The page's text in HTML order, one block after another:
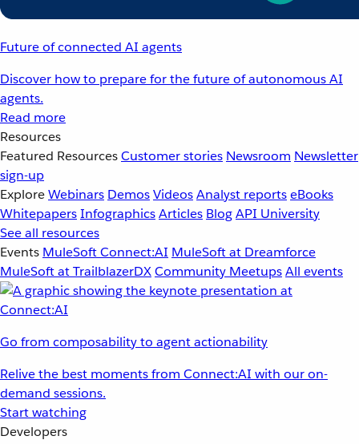
Future of connected AI agents
Discover how to prepare for the future of autonomous AI
agents.
Read more
Resources
Featured ResourcesCustomer stories Newsroom Newsletter
sign-up
ExploreWebinars DemosVideosAnalyst reportseBooks
WhitepapersInfographicsArticles BlogAPI University
See all resources
Events MuleSoft Connect:AI MuleSoft at Dreamforce
MuleSoft at TrailblazerDXCommunity MeetupsAll events
Go from composability to agent actionability
Relive the best moments from Connect:AI with our on-
demand sessions.
Start watching
Developers